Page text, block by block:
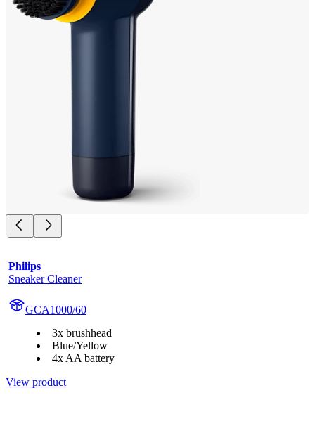
Philips
Sneaker Cleaner
GCA1000/60
3x brushhead
Blue/Yellow
4x AA battery
View product